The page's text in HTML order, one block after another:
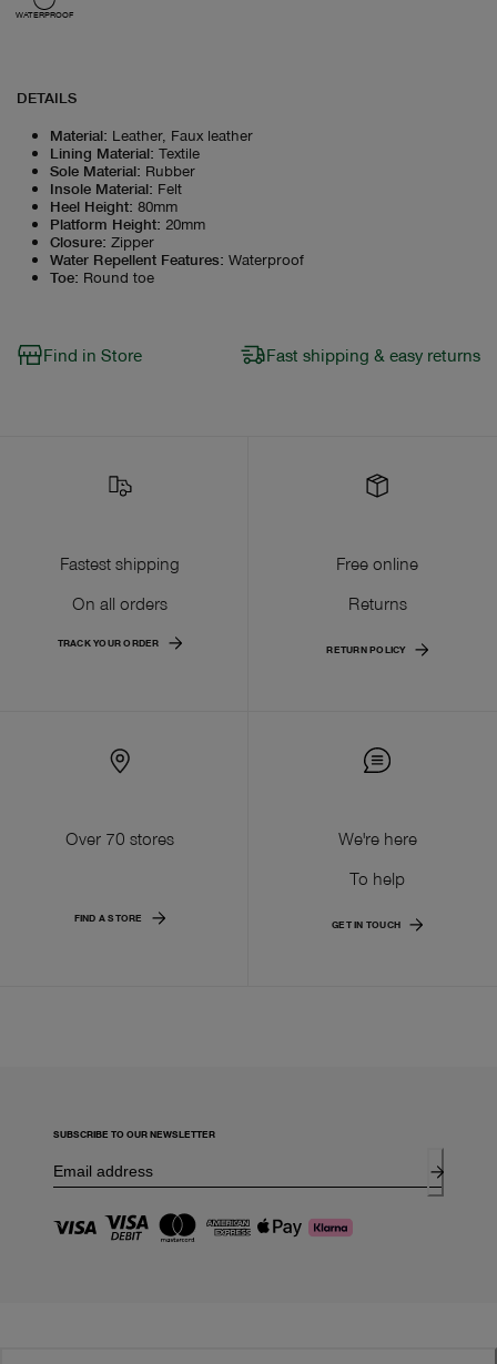
WATERPROOF
DETAILS
Material: Leather, Faux leather
Lining Material: Textile
Sole Material: Rubber
Insole Material: Felt
Heel Height: 80mm
Platform Height: 20mm
Closure: Zipper
Water Repellent Features: Waterproof
Toe: Round toe
Find in Store Fast shipping & easy returns
Fastest shipping
On all orders
TRACK YOUR ORDER
Free online
Returns
RETURN POLICY
Over 70 stores
FIND A STORE
We're here
To help
GET IN TOUCH
SUBSCRIBE TO OUR NEWSLETTER